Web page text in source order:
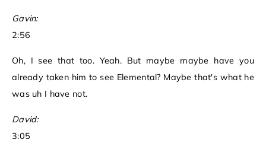
Gavin:
2:56
Oh, I see that too. Yeah. But maybe maybe have you
already taken him to see Elemental? Maybe that's what he
was uh I have not.
David:
3:05